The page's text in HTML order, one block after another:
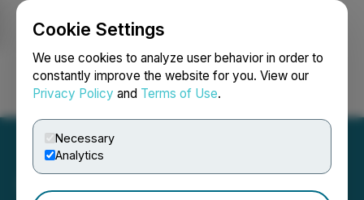
Cookie Settings
We use cookies to analyze user behavior in order to
constantly improve the website for you. View our
Privacy Policy and Terms of Use.
Necessary
Analytics
Login Search Français